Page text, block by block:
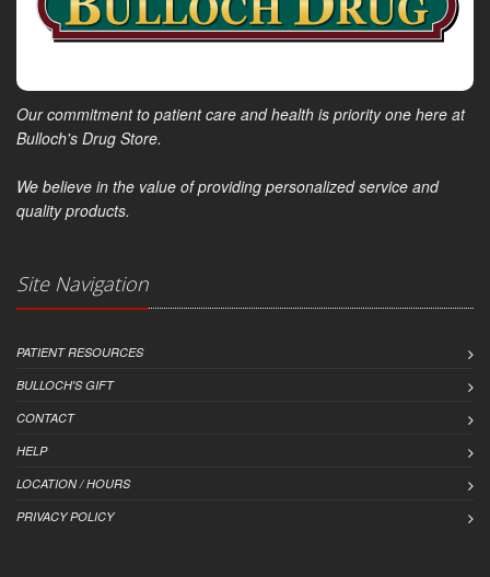
Our commitment to patient care and health is priority one here at
Bulloch's Drug Store.
We believe in the value of providing personalized service and
quality products.
Site Navigation
PATIENT RESOURCES
BULLOCH'S GIFT
CONTACT
HELP
LOCATION / HOURS
PRIVACY POLICY